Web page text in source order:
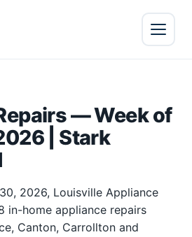
— Week of
| Stark
2026, Louisville Appliance
in-home appliance repairs
Canton, Carrollton and